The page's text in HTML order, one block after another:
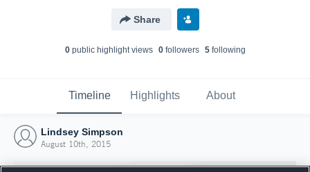
Share
0public highlight views 0followers 5following
Timeline Highlights About
Lindsey Simpson
August 10th, 2015